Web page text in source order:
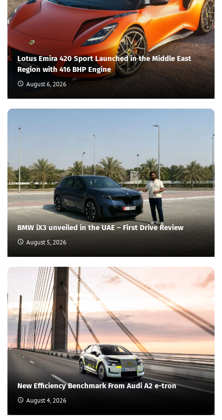
Lotus Emira 420 Sport Launched in the Middle East
Region with 416 BHP Engine
August 6, 2026
BMW iX3 unveiled in the UAE – First Drive Review
August 5, 2026
New Efficiency Benchmark From Audi A2 e-tron
August 4, 2026